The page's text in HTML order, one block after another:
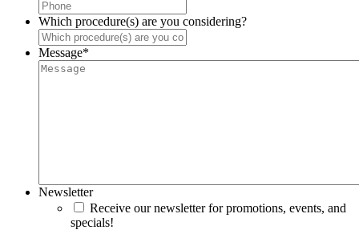
Which procedure(s) are you considering?
Message*
Newsletter
Receive our newsletter for promotions, events, and
specials!